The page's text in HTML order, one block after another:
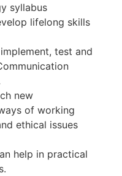
syllabus
lifelong skills
test and
new
of working
ethical issues
help in practical